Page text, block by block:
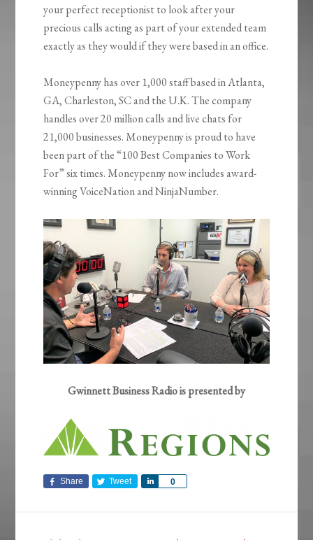
your perfect receptionist to look after your
precious calls acting as part of your extended team
exactly as they would if they were based in an office.
Moneypenny has over 1,000 staff based in Atlanta,
GA, Charleston, SC and the U.K. The company
handles over 20 million calls and live chats for
21,000 businesses. Moneypenny is proud to have
been part of the “100 Best Companies to Work
For” six times. Moneypenny now includes award-
winning VoiceNation and NinjaNumber.
Gwinnett Business Radio is presented by
Share Tweet 0
Share